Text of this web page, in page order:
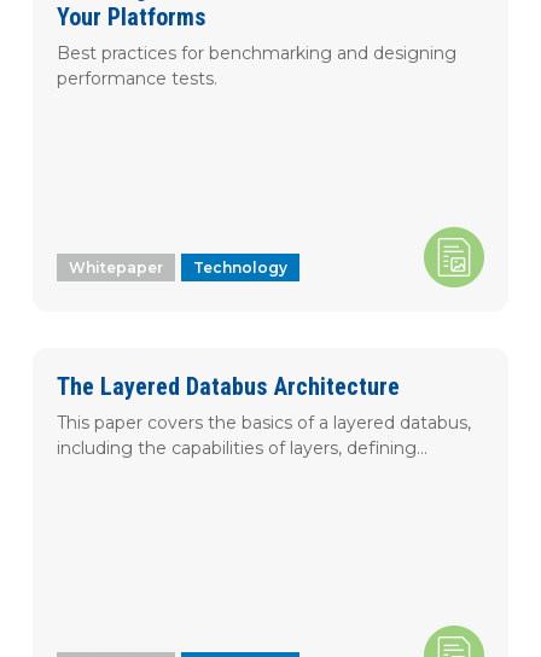
Your Platforms
Best practices for benchmarking and designing
performance tests.
Whitepaper Technology
The Layered Databus Architecture
This paper covers the basics of a layered databus,
including the capabilities of layers, defining...